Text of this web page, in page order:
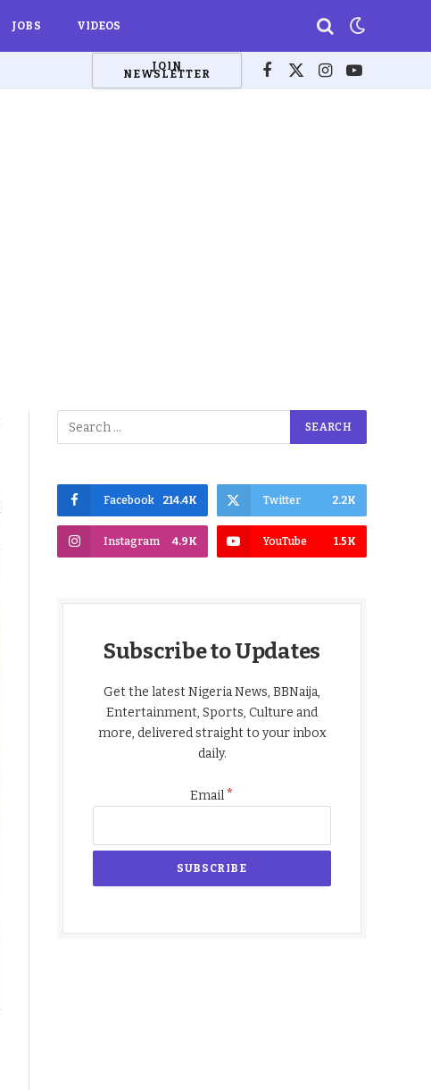
JOBS VIDEOS
JOIN
NEWSLETTER Facebook
X
Instagram
YouTube
Facebook 214.4K Twitter 2.2K
Instagram 4.9K YouTube 1.5K
Subscribe to Updates
Get the latest Nigeria News, BBNaija,
Entertainment, Sports, Culture and
more, delivered straight to your inbox
daily.
Email*